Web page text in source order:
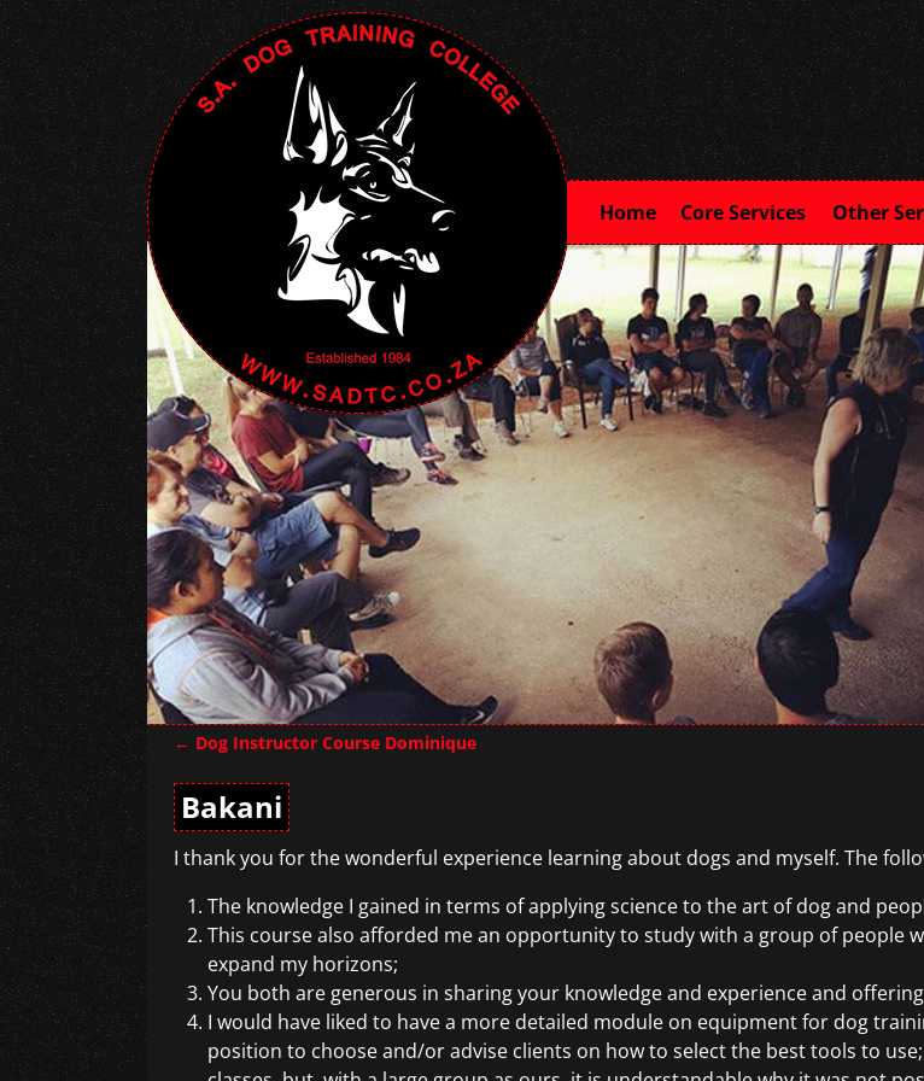
Home Core Services Other
← Dog Instructor Course Dominique
Bakani
I thank you for the wonderful experience learning about dogs and myself. The
The knowledge I gained in terms of applying science to the art of dog and
This course also afforded me an opportunity to study with a group of
expand my horizons;
You both are generous in sharing your knowledge and experience and
I would have liked to have a more detailed module on equipment for dog
position to choose and/or advise clients on how to select the best tools to